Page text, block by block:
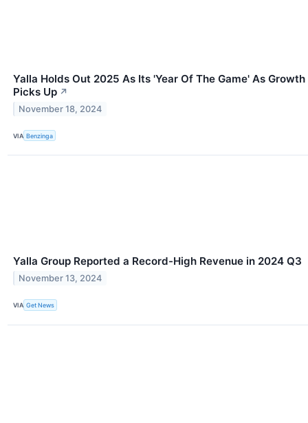
Yalla Holds Out 2025 As Its 'Year Of The Game' As Growth
Picks Up ↗
November 18, 2024
VIA Benzinga
Yalla Group Reported a Record-High Revenue in 2024 Q3
November 13, 2024
VIA Get News